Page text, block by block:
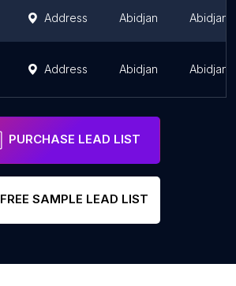
Address Abidjan Abidjan
Address Abidjan Abidjan
PURCHASE LEAD LIST
FREE SAMPLE LEAD LIST